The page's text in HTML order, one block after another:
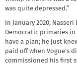
was quite depressed.”
In January 2020,
Democratic primaries
have a plan; he just
paid off when Vogue’s
commissioned his first